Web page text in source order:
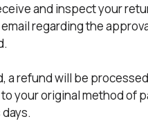
and inspect your
regarding the
a refund will be
your original method of